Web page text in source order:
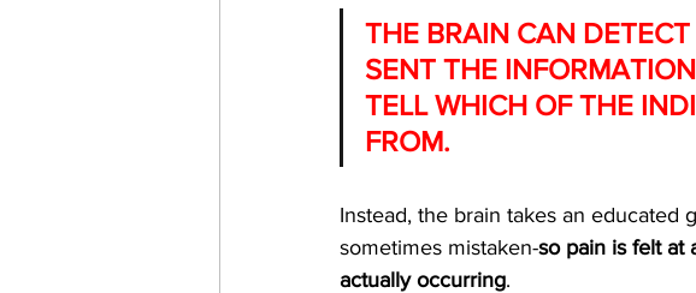
THE BRAIN CAN
SENT THE
TELL WHICH OF THE
FROM.
Instead, the brain takes an educated
sometimes mistaken-so pain is felt at
actually occurring.